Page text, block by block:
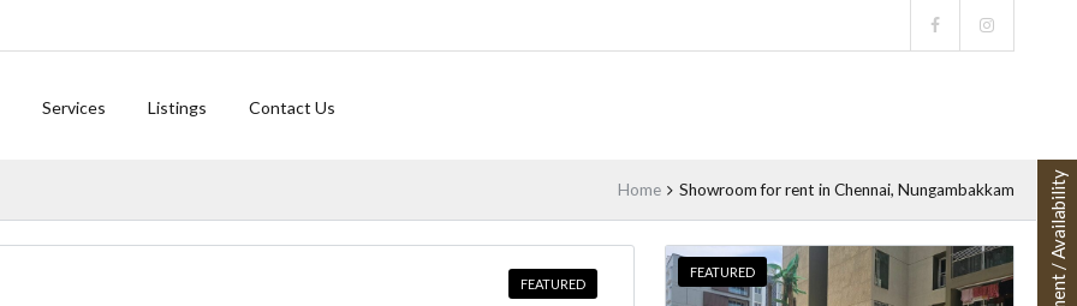
Services Listings Contact Us
Home Showroom for rent in Chennai, Nungambakkam
FEATURED
FEATURED